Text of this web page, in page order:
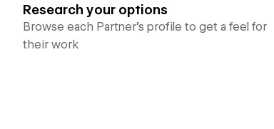
Research your options
Browse each Partner’s profile to get a feel for
their work